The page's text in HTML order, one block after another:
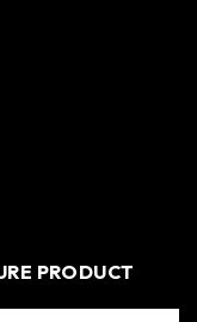
PRODUCT